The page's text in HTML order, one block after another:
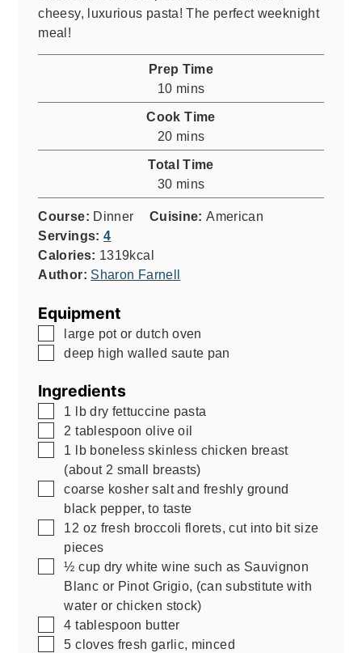
cheesy, luxurious pasta! The perfect weeknight
meal!
Prep Time
10minutes
mins
Cook Time
20minutes
mins
Total Time
30minutes
mins
Course: Dinner Cuisine:American
Servings: 4
Calories: 1319kcal
Author: Sharon Farnell
Equipment
▢
large pot or dutch oven
▢
deep high walled saute pan
Ingredients
▢
1 lb dry fettuccine pasta
▢
2 tablespoon olive oil
▢
1 lb boneless skinless chicken breast
(about 2 small breasts)
▢
coarse kosher salt and freshly ground
black pepper, to taste
▢
12 oz fresh broccoli florets, cut into bit size
pieces
▢
½ cup dry white wine such as Sauvignon
Blanc or Pinot Grigio, (can substitute with
water or chicken stock)
▢
4 tablespoon butter
▢
5 cloves fresh garlic, minced